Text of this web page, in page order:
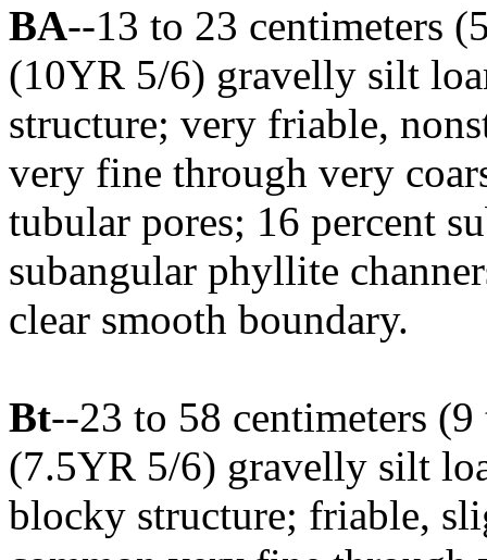
BA--13 to 23 centimeters
(10YR 5/6) gravelly silt
structure; very friable,
very fine through very
tubular pores; 16 percent
subangular phyllite
clear smooth boundary.
Bt--23 to 58 centimeters
(7.5YR 5/6) gravelly silt
blocky structure; friable,